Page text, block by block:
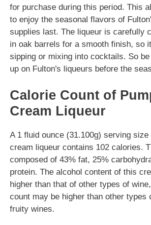
for purchase during this period. This
to enjoy the seasonal flavors of
supplies last. The liqueur is carefully
in oak barrels for a smooth finish, so
sipping or mixing into cocktails. So
up on Fulton's liqueurs before the
Calorie Count of
Cream Liqueur
A 1 fluid ounce (31.100g) serving
cream liqueur contains 102 calories.
composed of 43% fat, 25%
protein. The alcohol content of this
higher than that of other types of
count may be higher than other types
fruity wines.